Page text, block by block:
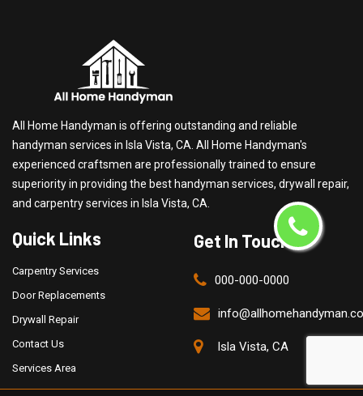
All Home Handyman is offering outstanding and reliable
handyman services in Isla Vista, CA. All Home Handyman's
experienced craftsmen are professionally trained to ensure
superiority in providing the best handyman services, drywall repair,
and carpentry services in Isla Vista, CA.
Quick Links
Carpentry Services
Door Replacements
Drywall Repair
Contact Us
Services Area
Get In Touch
000-000-0000
Isla Vista, CA